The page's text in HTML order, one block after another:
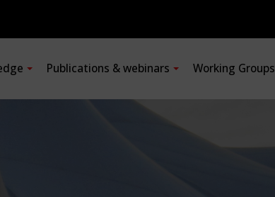
Publications & webinars Working Groups